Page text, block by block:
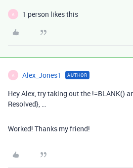
A 1 person likes this
A Alex_Jones1 AUTHOR
Hey Alex, try taking out the !=BLANK()
Resolved}, …
Worked! Thanks my friend!